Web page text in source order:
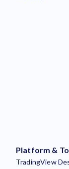
Platform &
TradingView